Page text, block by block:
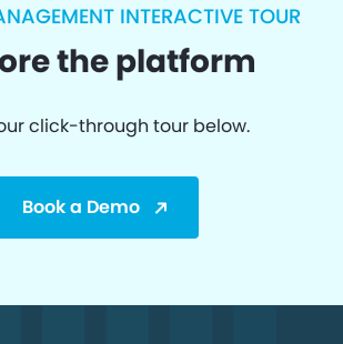
INTERACTIVE TOUR
the platform
click-through tour below.
Book a Demo